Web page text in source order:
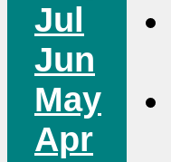
Jul
Jun
May
Apr